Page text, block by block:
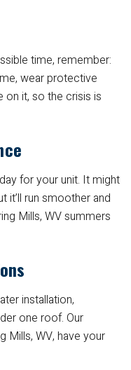
time, remember:
wear protective
on it, so the crisis is
for your unit. It might
it’ll run smoother and
Mills, WV summers
installation,
one roof. Our
Mills, WV, have your